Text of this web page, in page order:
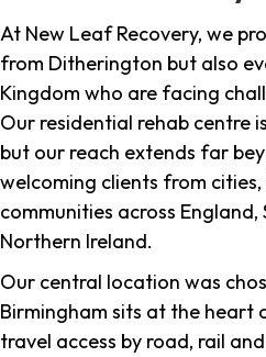
At New Leaf Recovery, we
from Ditherington but also
Kingdom who are facing
Our residential rehab centre
but our reach extends far
welcoming clients from
communities across
Northern Ireland.
Our central location was
Birmingham sits at the heart
travel access by road, rail